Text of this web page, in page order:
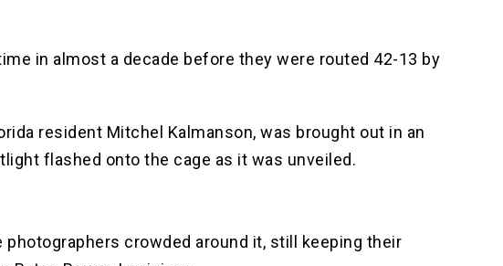
in almost a decade before they were routed 42-13 by
resident Mitchel Kalmanson, was brought out in an
flashed onto the cage as it was unveiled.
crowded around it, still keeping their